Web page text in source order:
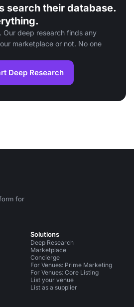
search their database.
Our deep research finds any
marketplace or not. No one
Deep Research
for
Instagram
Solutions
Deep Research
Marketplace
Concierge
For Venues: Prime Marketing
For Venues: Core Listing
List your venue
List as a supplier